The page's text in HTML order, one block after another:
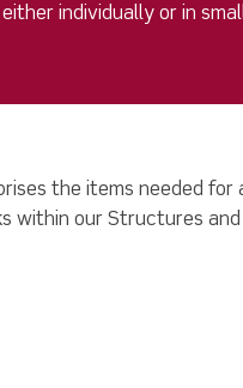
individually or in
the items needed for
within our Structures